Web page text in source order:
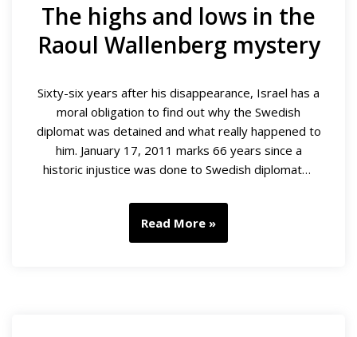
The highs and lows in the
Raoul Wallenberg mystery
Sixty-six years after his disappearance, Israel has a
moral obligation to find out why the Swedish
diplomat was detained and what really happened to
him. January 17, 2011 marks 66 years since a
historic injustice was done to Swedish diplomat…
Read More »